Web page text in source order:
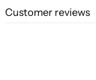
Customer reviews